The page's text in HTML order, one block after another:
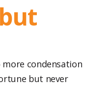
condensation
but never